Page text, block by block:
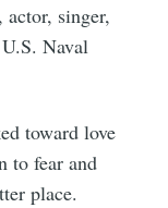
singer,
Naval
toward love
to fear and
place.